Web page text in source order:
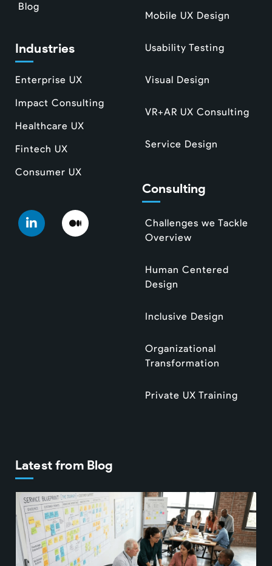
Blog
Industries
Enterprise UX
Impact Consulting
Healthcare UX
Fintech UX
Consumer UX
Mobile UX Design
Usability Testing
Visual Design
VR+AR UX Consulting
Service Design
Consulting
Challenges we Tackle
Overview
Human Centered
Design
Inclusive Design
Organizational
Transformation
Private UX Training
Latest from Blog